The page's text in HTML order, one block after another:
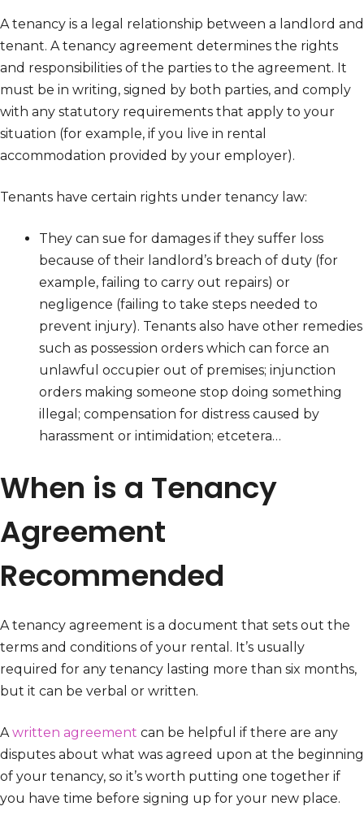
A tenancy is a legal relationship between a landlord and
tenant. A tenancy agreement determines the rights
and responsibilities of the parties to the agreement. It
must be in writing, signed by both parties, and comply
with any statutory requirements that apply to your
situation (for example, if you live in rental
accommodation provided by your employer).
Tenants have certain rights under tenancy law:
They can sue for damages if they suffer loss
because of their landlord’s breach of duty (for
example, failing to carry out repairs) or
negligence (failing to take steps needed to
prevent injury). Tenants also have other remedies
such as possession orders which can force an
unlawful occupier out of premises; injunction
orders making someone stop doing something
illegal; compensation for distress caused by
harassment or intimidation; etcetera…
When is a Tenancy
Agreement
Recommended
A tenancy agreement is a document that sets out the
terms and conditions of your rental. It’s usually
required for any tenancy lasting more than six months,
but it can be verbal or written.
Awritten agreement can be helpful if there are any
disputes about what was agreed upon at the beginning
of your tenancy, so it’s worth putting one together if
you have time before signing up for your new place.